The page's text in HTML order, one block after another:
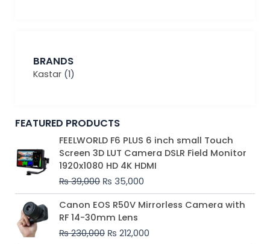
BRANDS
Kastar (1)
FEATURED PRODUCTS
FEELWORLD F6 PLUS 6 inch small Touch
Screen 3D LUT Camera DSLR Field Monitor
1920x1080 HD 4K HDMI
₨39,000
Original
price
was:
₨ 39,000.
₨ 35,000
Current
price
is:
₨ 35,000.
Canon EOS R50V Mirrorless Camera with
RF 14-30mm Lens
₨230,000
Original
price
was:
₨ 230,000.
₨ 212,000
Current
price
₨ 212,000.